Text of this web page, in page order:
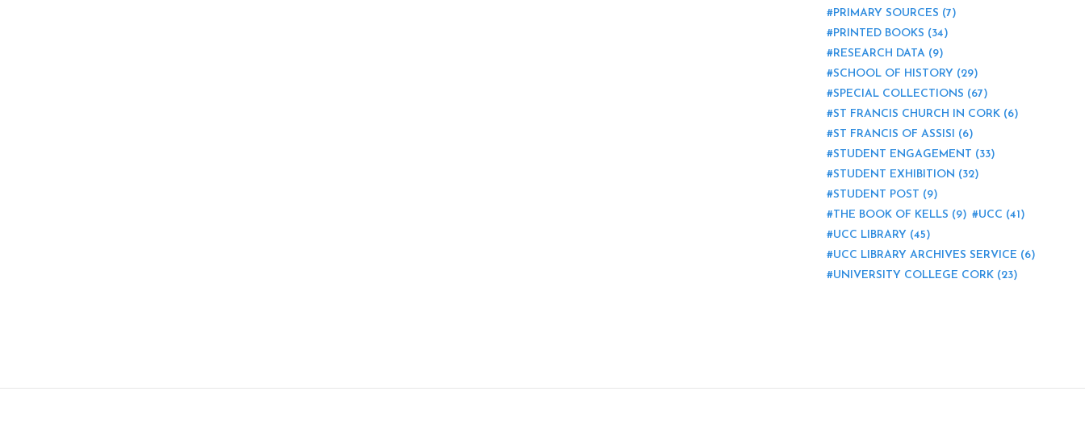
PRIMARY SOURCES (7)
PRINTED BOOKS (34)
RESEARCH DATA (9)
SCHOOL OF HISTORY (29)
SPECIAL COLLECTIONS (67)
ST FRANCIS CHURCH IN CORK (6)
ST FRANCIS OF ASSISI (6)
STUDENT ENGAGEMENT (33)
STUDENT EXHIBITION (32)
STUDENT POST (9)
THE BOOK OF KELLS (9) UCC (41)
UCC LIBRARY (45)
UCC LIBRARY ARCHIVES SERVICE (6)
UNIVERSITY COLLEGE CORK (23)